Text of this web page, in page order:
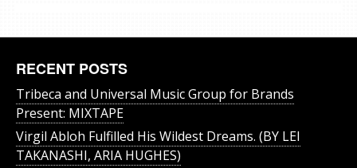
RECENT POSTS
Tribeca and Universal Music Group for Brands
Present: MIXTAPE
Virgil Abloh Fulfilled His Wildest Dreams. (BY LEI
TAKANASHI, ARIA HUGHES)